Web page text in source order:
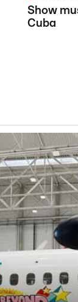
Show
Cuba